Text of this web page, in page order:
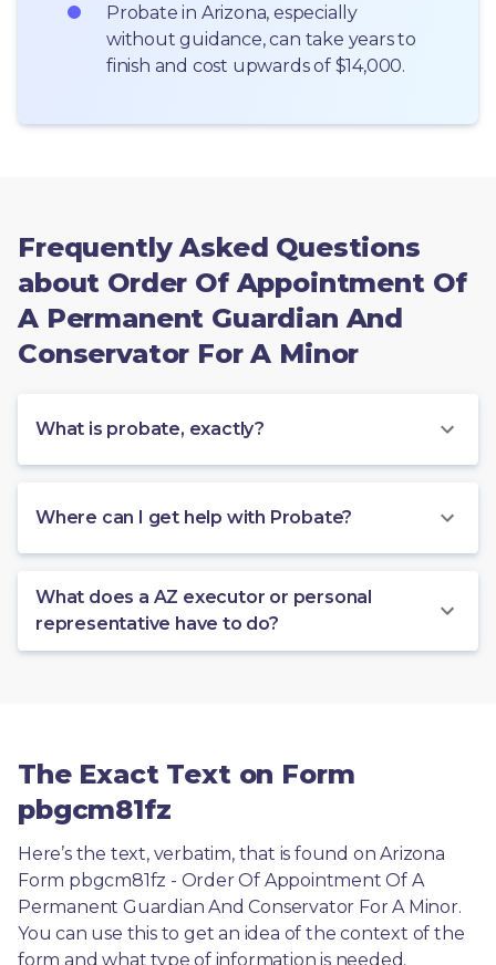
Probate in Arizona, especially
without guidance, can take years to
finish and cost upwards of $14,000.
Frequently Asked Questions
about Order Of Appointment Of
A Permanent Guardian And
Conservator For A Minor
What is probate, exactly?
Where can I get help with Probate?
What does a AZ executor or personal
representative have to do?
The Exact Text on Form
pbgcm81fz
Here’s the text, verbatim, that is found on Arizona
Form pbgcm81fz - Order Of Appointment Of A
Permanent Guardian And Conservator For A Minor.
You can use this to get an idea of the context of the
form and what type of information is needed.